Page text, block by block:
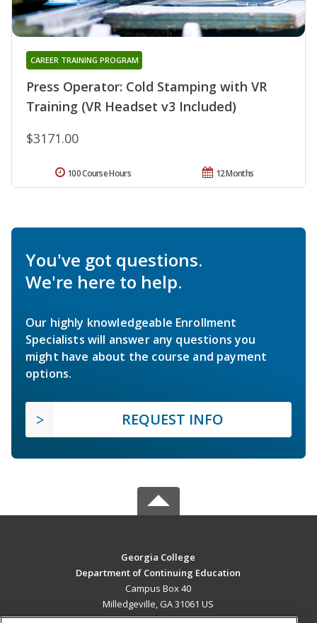
Press Operator: Cold Stamping with VR
Training (VR Headset v3 Included)
CAREER TRAINING PROGRAM
$3171.00
12 Months
100 Course Hours
You've got questions.
We're here to help.
Our highly knowledgeable Enrollment
Specialists will answer any questions you
might have about the course and payment
options.
REQUEST INFO
Georgia College
Department of Continuing Education
Campus Box 40
Milledgeville, GA 31061 US